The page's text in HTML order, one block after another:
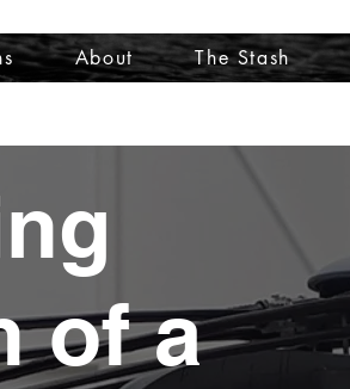
About The Stash
of a
About More